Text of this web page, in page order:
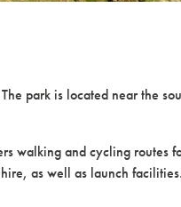
park is located near the
walking and cycling routes
as well as launch